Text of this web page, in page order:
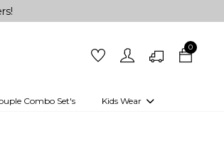
0
Combo Set's Kids Wear